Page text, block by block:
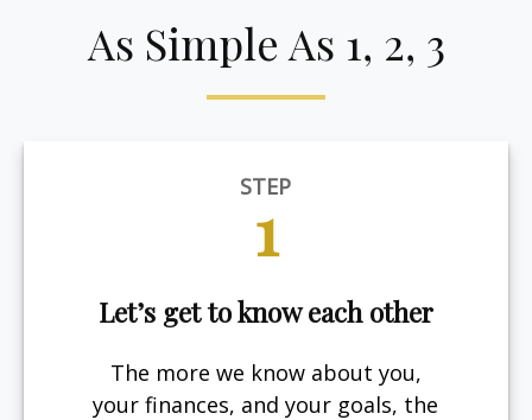
As Simple As 1, 2, 3
STEP
1
Let’s get to know each other
The more we know about you,
your finances, and your goals, the